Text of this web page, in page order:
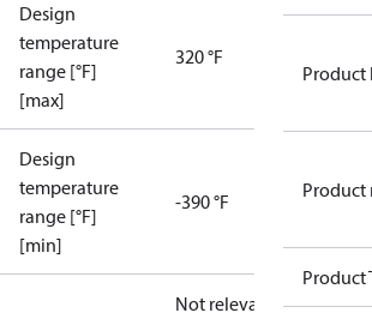
Design
temperature
range [°F]
[max]
320 °F
Design
temperature
range [°F]
[min]
-390 °F
Not relevant
Product
Product
Product